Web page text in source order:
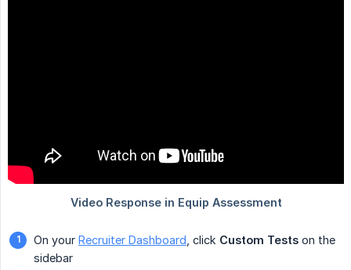
On your Recruiter Dashboard , click Custom Tests on the
sidebar